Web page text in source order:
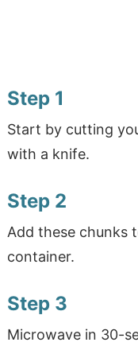
Step 1
Start by cutting
with a knife.
Step 2
Add these chunks
container.
Step 3
Microwave in 30-